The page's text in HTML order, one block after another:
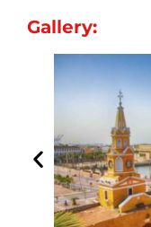
Gallery: